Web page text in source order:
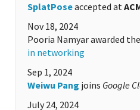
SplatPoseaccepted at
Nov 18, 2024
Pooria Namyar awarded the
in networking
Sep 1, 2024
Weiwu Pang joins Google
July 24, 2024